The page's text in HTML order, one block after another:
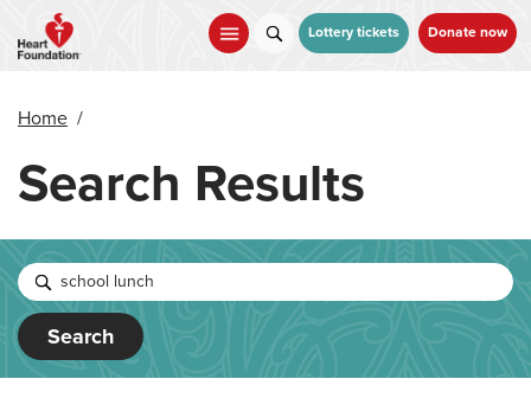
main
Lottery tickets Donate now
Home /
Search Results
Search